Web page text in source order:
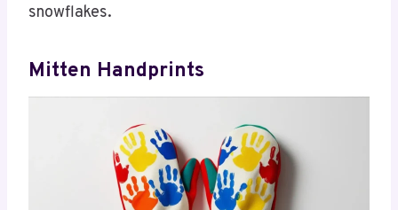
snowflakes.
Mitten Handprints